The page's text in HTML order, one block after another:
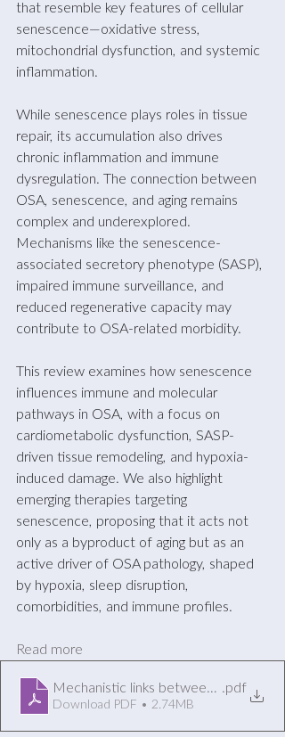
that resemble key features of cellular
senescence—oxidative stress,
mitochondrial dysfunction, and systemic
inflammation.
While senescence plays roles in tissue
repair, its accumulation also drives
chronic inflammation and immune
dysregulation. The connection between
OSA, senescence, and aging remains
complex and underexplored.
Mechanisms like the senescence-
associated secretory phenotype (SASP),
impaired immune surveillance, and
reduced regenerative capacity may
contribute to OSA-related morbidity.
This review examines how senescence
influences immune and molecular
pathways in OSA, with a focus on
cardiometabolic dysfunction, SASP-
driven tissue remodeling, and hypoxia-
induced damage. We also highlight
emerging therapies targeting
senescence, proposing that it acts not
only as a byproduct of aging but as an
active driver of OSA pathology, shaped
by hypoxia, sleep disruption,
comorbidities, and immune profiles.
Read more
Mechanistic links between .pdf
Download PDF • 2.74MB